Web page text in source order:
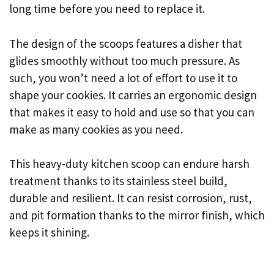
long time before you need to replace it.
The design of the scoops features a disher that
glides smoothly without too much pressure. As
such, you won’t need a lot of effort to use it to
shape your cookies. It carries an ergonomic design
that makes it easy to hold and use so that you can
make as many cookies as you need.
This heavy-duty kitchen scoop can endure harsh
treatment thanks to its stainless steel build,
durable and resilient. It can resist corrosion, rust,
and pit formation thanks to the mirror finish, which
keeps it shining.